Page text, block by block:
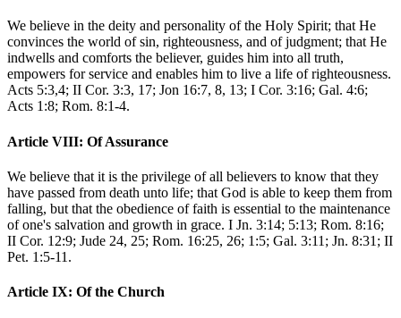
We believe in the deity and personality of the Holy Spirit; that He
convinces the world of sin, righteousness, and of judgment; that He
indwells and comforts the believer, guides him into all truth,
empowers for service and enables him to live a life of righteousness.
Acts 5:3,4; II Cor. 3:3, 17; Jon 16:7, 8, 13; I Cor. 3:16; Gal. 4:6;
Acts 1:8; Rom. 8:1-4.
Article VIII: Of Assurance
We believe that it is the privilege of all believers to know that they
have passed from death unto life; that God is able to keep them from
falling, but that the obedience of faith is essential to the maintenance
of one's salvation and growth in grace. I Jn. 3:14; 5:13; Rom. 8:16;
II Cor. 12:9; Jude 24, 25; Rom. 16:25, 26; 1:5; Gal. 3:11; Jn. 8:31; II
Pet. 1:5-11.
Article IX: Of the Church